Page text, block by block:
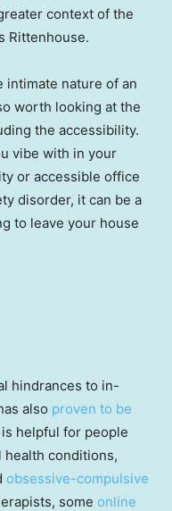
context of the
Rittenhouse.
intimate nature of an
worth looking at the
the accessibility.
vibe with in your
or accessible office
disorder, it can be a
to leave your house
hindrances to in-
also proven to be
helpful for people
health conditions,
obsessive-compulsive
some online